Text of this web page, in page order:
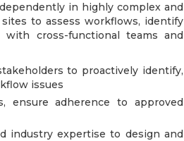
in highly complex and
to assess workflows, identify
with cross-functional teams and
to proactively identify,
issues
ensure adherence to approved
industry expertise to design and